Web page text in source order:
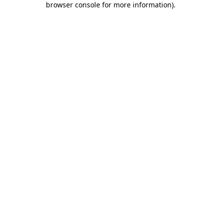
browser console for more information).